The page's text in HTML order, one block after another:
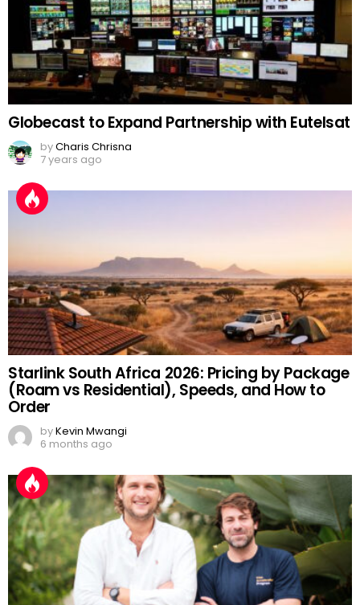
Globecast to Expand Partnership with Eutelsat
byCharis Chrisna
7 years ago
Starlink South Africa 2026: Pricing by Package
(Roam vs Residential), Speeds, and How to
Order
byKevin Mwangi
6 months ago